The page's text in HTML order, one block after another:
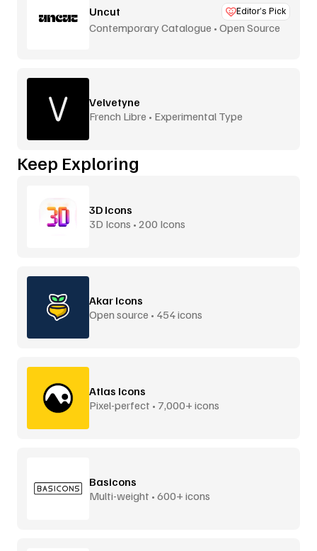
Uncut Editor’s Pick
Contemporary Catalogue • Open Source
Velvetyne
French Libre • Experimental Type
Keep Exploring
3D Icons
3D Icons • 200 Icons
Akar Icons
Open source • 454 icons
Atlas Icons
Pixel-perfect • 7,000+ icons
Basicons
Multi-weight • 600+ icons